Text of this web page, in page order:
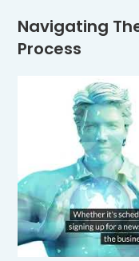
Navigating
Process